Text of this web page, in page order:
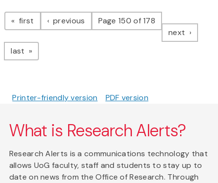
Pagination
first page previous pagePage 150 of 178
next page
last page
Printer-friendly version PDF version
What is Research Alerts?
Research Alerts is a communications technology that
allows UoG faculty, staff and students to stay up to
date on news from the Office of Research. Through